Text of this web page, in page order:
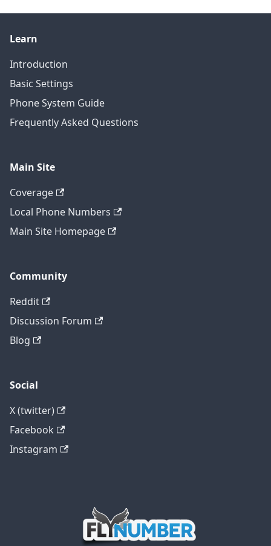
Learn
Introduction
Basic Settings
Phone System Guide
Frequently Asked Questions
Main Site
Coverage
Local Phone Numbers
Main Site Homepage
Community
Reddit
Discussion Forum
Blog
Social
X (twitter)
Facebook
Instagram